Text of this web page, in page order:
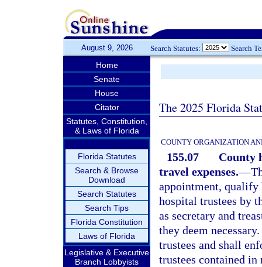
August 9, 2026 Search Statutes: Search
Home
Senate
House
Citator
Statutes, Constitution,
& Laws of Florida
Florida Statutes
Search & Browse
Download
Search Statutes
Search Tips
Florida Constitution
Laws of Florida
Legislative & Executive
Branch Lobbyists
The 2025 Florida
COUNTY ORGANIZATION
155.07
County
travel expenses.—
appointment, qualify
hospital trustees by
as secretary and
they deem
trustees and shall
trustees contained in